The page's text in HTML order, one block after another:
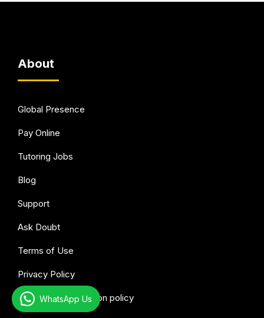
About
Global Presence
Pay Online
Tutoring Jobs
Blog
Support
Ask Doubt
Terms of Use
Privacy Policy
Refund & Cancellation policy
WhatsApp Us